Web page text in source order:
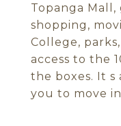
Topanga
shopping,
College,
access to the
the boxes. It s
you to move